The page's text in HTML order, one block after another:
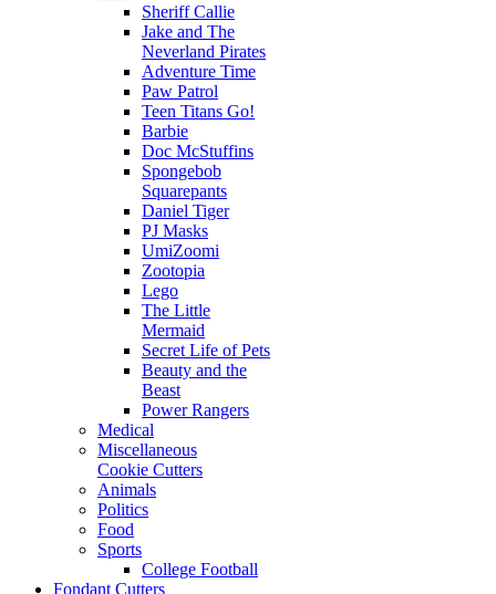
Sheriff Callie
Jake and The
Neverland Pirates
Adventure Time
Paw Patrol
Teen Titans Go!
Barbie
Doc McStuffins
Spongebob
Squarepants
Daniel Tiger
PJ Masks
UmiZoomi
Zootopia
Lego
The Little
Mermaid
Secret Life of Pets
Beauty and the
Beast
Power Rangers
Medical
Miscellaneous
Cookie Cutters
Animals
Politics
Food
Sports
College Football
Fondant Cutters